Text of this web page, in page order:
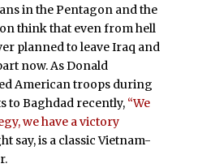
in the Pentagon and the
think that even from hell
planned to leave Iraq and
now. As Donald
American troops during
to Baghdad recently, “We
we have a victory
say, is a classic Vietnam-